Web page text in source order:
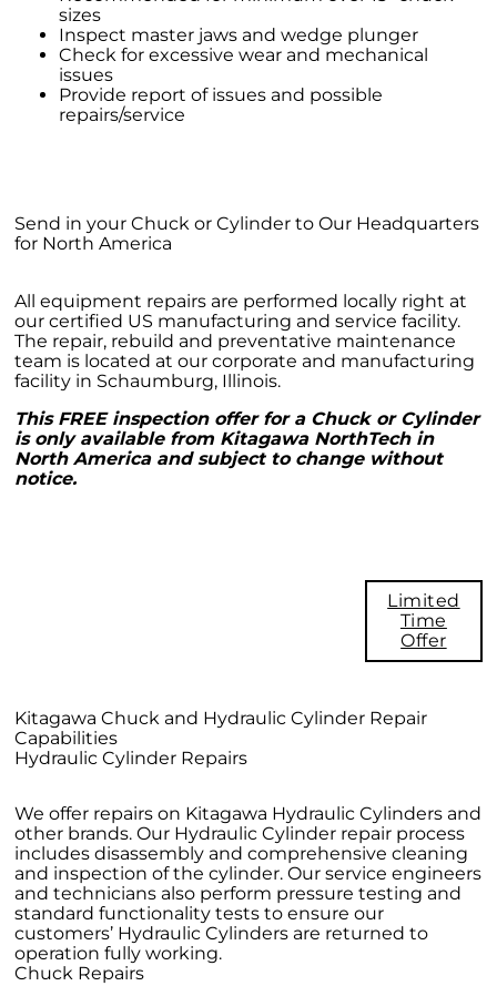
sizes
Inspect master jaws and wedge plunger
Check for excessive wear and mechanical
issues
Provide report of issues and possible
repairs/service
Send in your Chuck or Cylinder to Our Headquarters
for North America
All equipment repairs are performed locally right at
our certified US manufacturing and service facility.
The repair, rebuild and preventative maintenance
team is located at our corporate and manufacturing
facility in Schaumburg, Illinois.
This FREE inspection offer for a Chuck or Cylinder
is only available from Kitagawa NorthTech in
North America and subject to change without
notice.
Limited
Time
Offer
Kitagawa Chuck and Hydraulic Cylinder Repair
Capabilities
Hydraulic Cylinder Repairs
We offer repairs on Kitagawa Hydraulic Cylinders and
other brands. Our Hydraulic Cylinder repair process
includes disassembly and comprehensive cleaning
and inspection of the cylinder. Our service engineers
and technicians also perform pressure testing and
standard functionality tests to ensure our
customers’ Hydraulic Cylinders are returned to
operation fully working.
Chuck Repairs